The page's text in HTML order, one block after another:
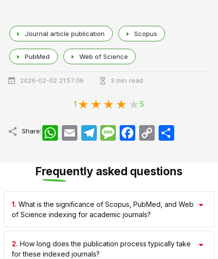
Journal article publication Scopus
PubMed Web of Science
2026-02-02 21:57:06 3 min read
1 5
Share: WhatsApp
Email TelegramMessageFacebook
Copy
Link
اشتراک
Frequently asked questions
1. What is the significance of Scopus, PubMed, and Web
of Science indexing for academic journals?
2. How long does the publication process typically take
for these indexed journals?